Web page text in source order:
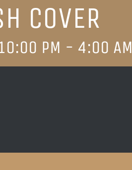
COVER
PM - 4:00 AM